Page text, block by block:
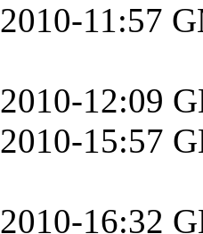
11:57
12:09
15:57
16:32